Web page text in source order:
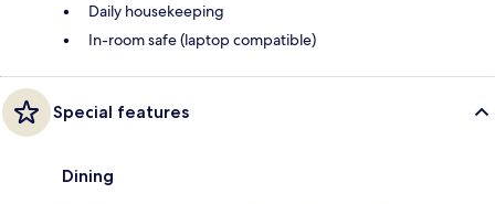
Daily housekeeping
In-room safe (laptop compatible)
Special features
Dining